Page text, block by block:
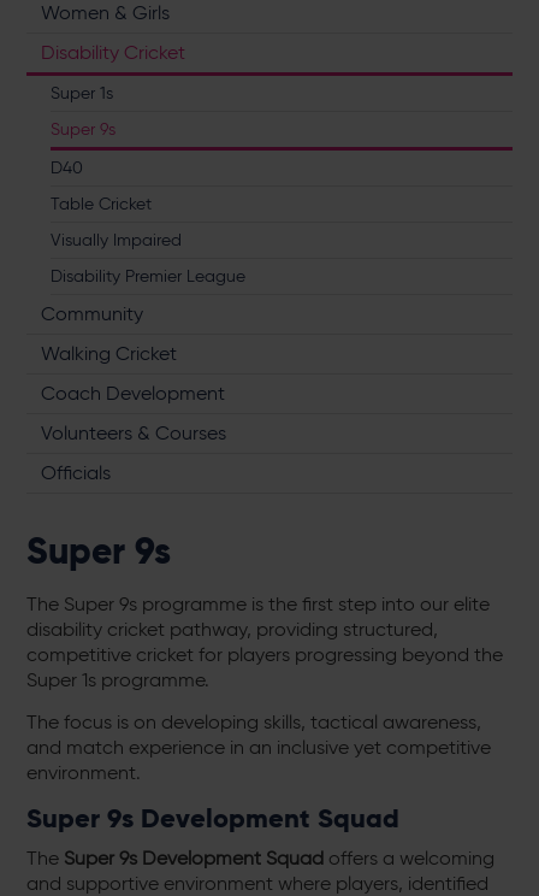
Women & Girls
Disability Cricket
Super 1s
Super 9s
D40
Table Cricket
Visually Impaired
Disability Premier League
Community
Walking Cricket
Coach Development
Volunteers & Courses
Officials
Super 9s
The Super 9s programme is the first step into our elite
disability cricket pathway, providing structured,
competitive cricket for players progressing beyond the
Super 1s programme.
The focus is on developing skills, tactical awareness,
and match experience in an inclusive yet competitive
environment.
Super 9s Development Squad
The Super 9s Development Squad offers a welcoming
and supportive environment where players, identified